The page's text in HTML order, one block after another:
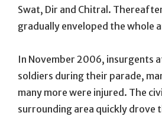
Swat, Dir and Chitral.
gradually enveloped the whole
In November 2006, insurgents
soldiers during their parade,
many more were injured. The
surrounding area quickly drove